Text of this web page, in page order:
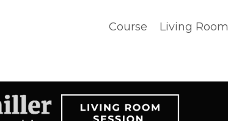
Course Living Room